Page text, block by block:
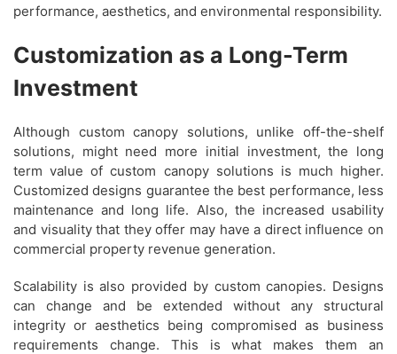
performance, aesthetics, and environmental responsibility.
Customization as a Long-Term
Investment
Although custom canopy solutions, unlike off-the-shelf
solutions, might need more initial investment, the long
term value of custom canopy solutions is much higher.
Customized designs guarantee the best performance, less
maintenance and long life. Also, the increased usability
and visuality that they offer may have a direct influence on
commercial property revenue generation.
Scalability is also provided by custom canopies. Designs
can change and be extended without any structural
integrity or aesthetics being compromised as business
requirements change. This is what makes them an